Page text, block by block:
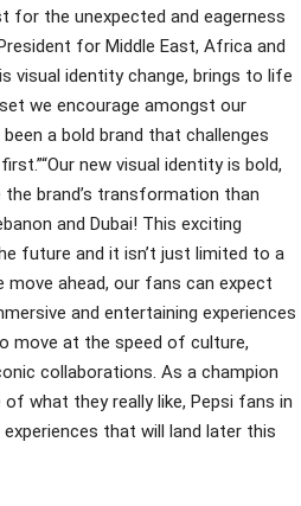
for the unexpected and eagerness
for Middle East, Africa and
visual identity change, brings to life
we encourage amongst our
a bold brand that challenges
new visual identity is bold,
brand’s transformation than
and Dubai! This exciting
future and it isn’t just limited to a
move ahead, our fans can expect
and entertaining experiences
move at the speed of culture,
collaborations. As a champion
what they really like, Pepsi fans in
that will land later this